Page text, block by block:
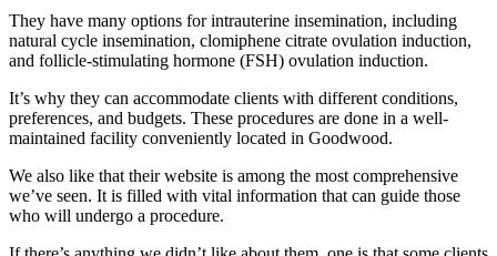
They have many options for intrauterine insemination, including
natural cycle insemination, clomiphene citrate ovulation induction,
and follicle-stimulating hormone (FSH) ovulation induction.
It’s why they can accommodate clients with different conditions,
preferences, and budgets. These procedures are done in a well-
maintained facility conveniently located in Goodwood.
We also like that their website is among the most comprehensive
we’ve seen. It is filled with vital information that can guide those
who will undergo a procedure.